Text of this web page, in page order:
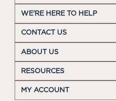
WE'RE HERE TO HELP
CONTACT US
ABOUT US
RESOURCES
MY ACCOUNT